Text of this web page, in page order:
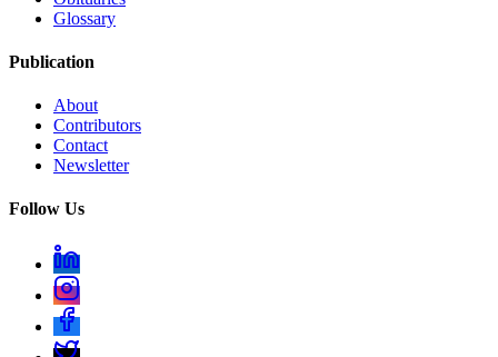
Glossary
Publication
About
Contributors
Contact
Newsletter
Follow Us